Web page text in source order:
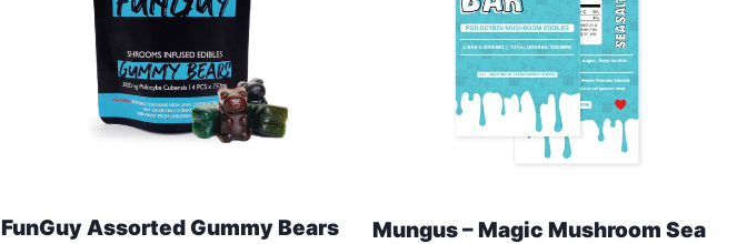
FunGuy Assorted Gummy Bears
Mungus – Magic Mushroom Sea